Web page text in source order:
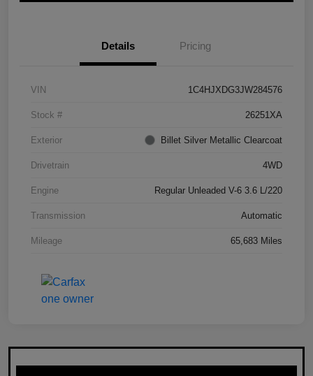
Details Pricing
VIN 1C4HJXDG3JW284576
Stock # 26251XA
Exterior Billet Silver Metallic Clearcoat
Drivetrain 4WD
Engine Regular Unleaded V-6 3.6 L/220
Transmission Automatic
Mileage 65,683 Miles